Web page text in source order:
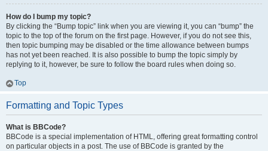
How do I bump my topic?
By clicking the “Bump topic” link when you are viewing it, you can “bump” the
topic to the top of the forum on the first page. However, if you do not see this,
then topic bumping may be disabled or the time allowance between bumps
has not yet been reached. It is also possible to bump the topic simply by
replying to it, however, be sure to follow the board rules when doing so.
Top
Formatting and Topic Types
What is BBCode?
BBCode is a special implementation of HTML, offering great formatting control
on particular objects in a post. The use of BBCode is granted by the